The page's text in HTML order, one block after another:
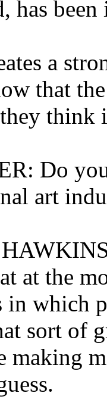
has
a
that
think
Do
art
at the
which
sort of
making